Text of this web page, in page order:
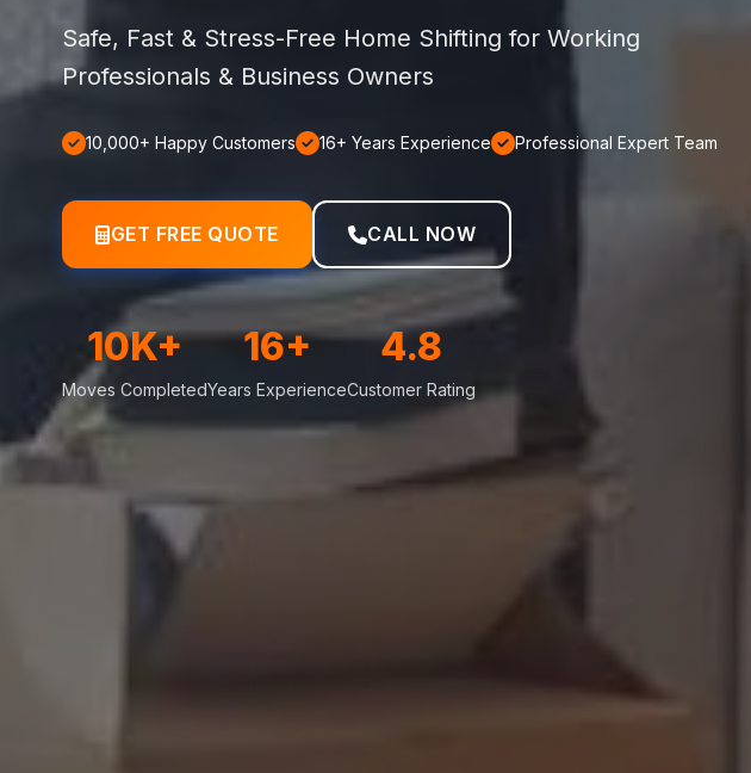
Safe, Fast & Stress-Free Home Shifting for Working
Professionals & Business Owners
10,000+ Happy Customers 16+ Years Experience Professional Expert Team
GET FREE QUOTE CALL NOW
10K+
Moves Completed
16+
Years Experience
4.8
Customer Rating